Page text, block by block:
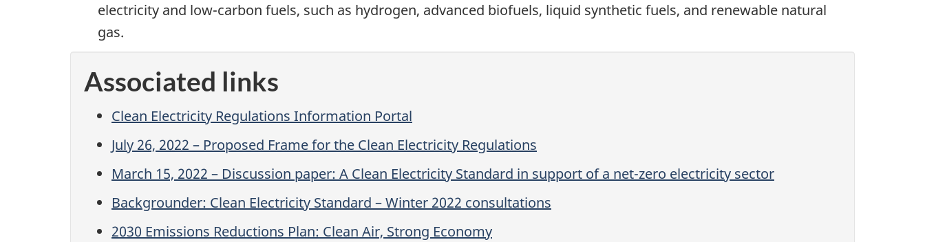
electricity and low-carbon fuels, such as hydrogen, advanced biofuels, liquid synthetic fuels, and renewable natural
gas.
Associated links
Clean Electricity Regulations Information Portal
July 26, 2022 – Proposed Frame for the Clean Electricity Regulations
March 15, 2022 – Discussion paper: A Clean Electricity Standard in support of a net-zero electricity sector
Backgrounder: Clean Electricity Standard – Winter 2022 consultations
2030 Emissions Reductions Plan: Clean Air, Strong Economy